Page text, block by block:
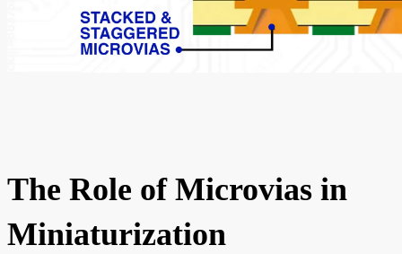
The Role of Microvias in
Miniaturization